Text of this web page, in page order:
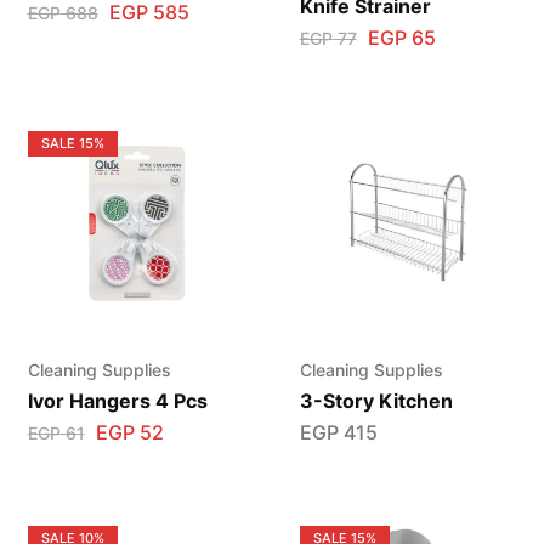
EGP688 EGP585 Knife Strainer
EGP77 EGP65
SALE 15%
Cleaning Supplies
Ivor Hangers 4 Pcs
EGP61 EGP52
Cleaning Supplies
3-Story Kitchen
EGP415
SALE 10% SALE 15%